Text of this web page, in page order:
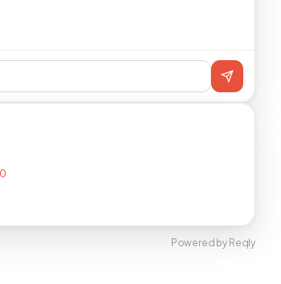
Powered by Reqly